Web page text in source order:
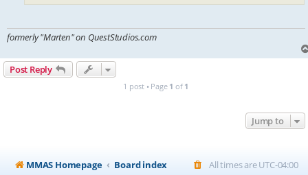
formerly "Marten" on QuestStudios.com
Post Reply
1 post • Page 1 of 1
Jump to
MMAS Homepage Board index All times areUTC-04:00